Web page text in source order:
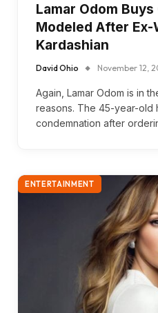
Lamar Odom
Modeled After
Kardashian
David Ohio November 12,
Again, Lamar Odom is in
reasons. The 45-year-old
condemnation after
ENTERTAINMENT